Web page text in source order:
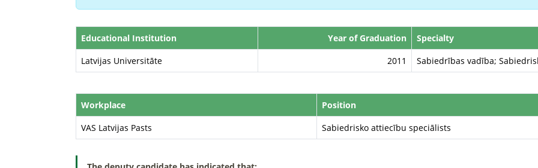
Educational Institution Year of Graduation
Specialty
Latvijas Universitāte
2011 Sabiedrības vadība;
Workplace
Position
VAS Latvijas Pasts
Sabiedrisko attiecību speciālists